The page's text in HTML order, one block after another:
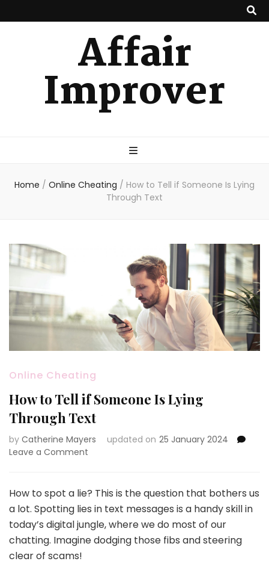
Affair
Improver
Home / Online Cheating / How to Tell if Someone Is Lying
Through Text
Online Cheating
How to Tell if Someone Is Lying
Through Text
by Catherine Mayers updated on 25 January 2024
Leave a Comment
Tell
Someone
Is
Lying
How to spot a lie? This is the question that bothers us
a lot. Spotting lies in text messages is a handy skill in
today’s digital jungle, where we do most of our
chatting. Imagine dodging those fibs and steering
clear of scams!